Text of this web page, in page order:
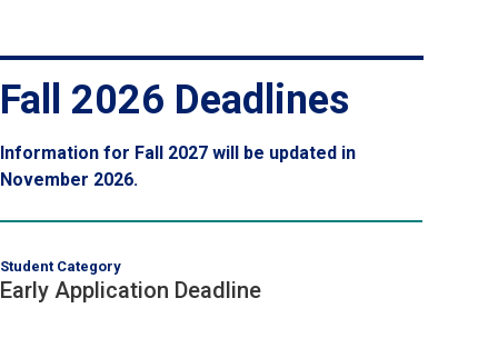
Fall 2026 Deadlines
Information for Fall 2027 will be updated in
November 2026.
Student Category
Early Application Deadline